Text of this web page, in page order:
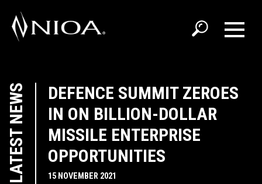
LATEST NEWS
DEFENCE SUMMIT ZEROES
IN ON BILLION-DOLLAR
MISSILE ENTERPRISE
OPPORTUNITIES
15 NOVEMBER 2021